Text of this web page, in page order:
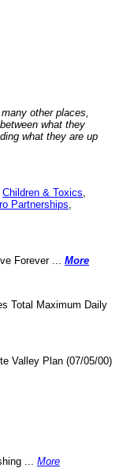
other places,
what they
what they are up
Children & Toxics
Partnerships
Forever ... More
Total Maximum Daily
Valley Plan (07/05/00)
... More